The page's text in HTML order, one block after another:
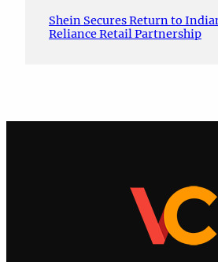
Shein Secures Return to
Reliance Retail Partnership